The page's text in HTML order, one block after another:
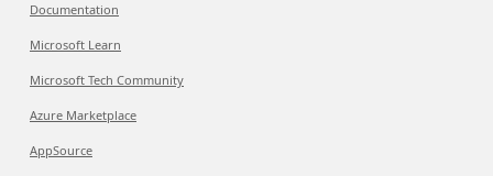
Documentation
Microsoft Learn
Microsoft Tech Community
Azure Marketplace
AppSource